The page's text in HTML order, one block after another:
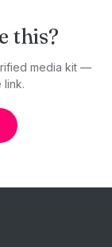
this?
media kit —
link.